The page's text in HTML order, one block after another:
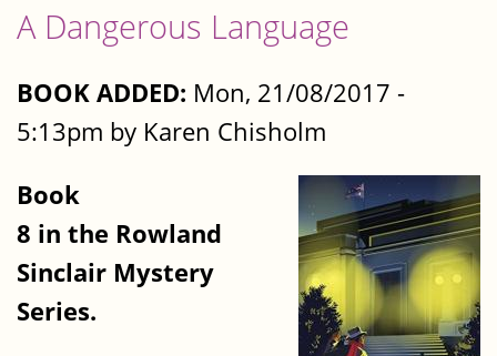
A Dangerous Language
BOOK ADDED: Mon, 21/08/2017 -
5:13pm by Karen Chisholm
Book
8 in the Rowland
Sinclair Mystery
Series.